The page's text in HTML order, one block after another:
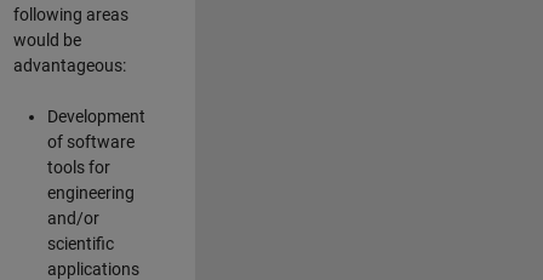
following areas
would be
advantageous:
Development
of software
tools for
engineering
and/or
scientific
applications